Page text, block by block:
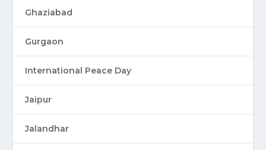
Ghaziabad
Gurgaon
International Peace Day
Jaipur
Jalandhar